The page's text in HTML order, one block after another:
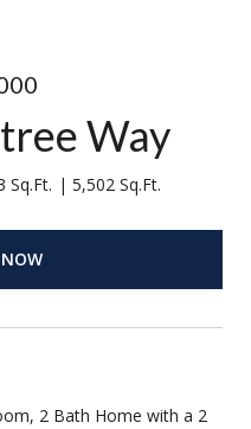
Way
Sq.Ft. 5,502 Sq.Ft.
2 Bath Home with a 2